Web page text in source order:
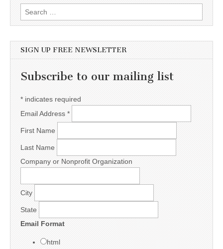
Search for:
SIGN UP FREE NEWSLETTER
Subscribe to our mailing list
* indicates required
Email Address *
First Name
Last Name
Company or Nonprofit Organization
City
State
Email Format
html